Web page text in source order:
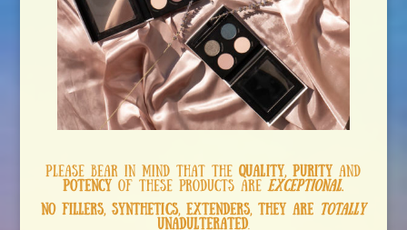
Please bear in mind that the quality, purity and
potency of these products are exceptional.
No fillers, synthetics, extenders, they are totally
unadulterated.